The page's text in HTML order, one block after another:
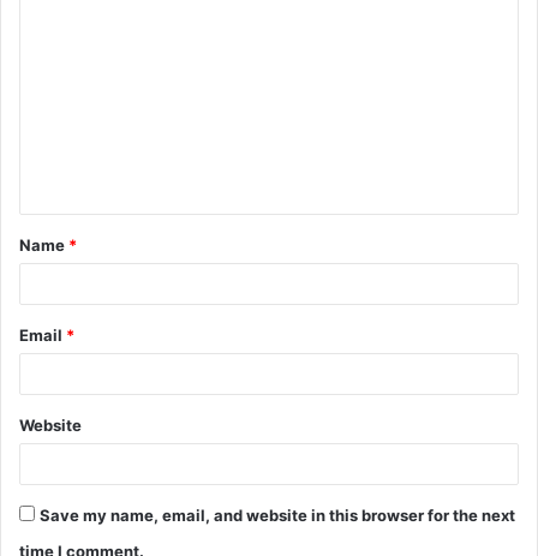
Name *
Email *
Website
Save my name, email, and website in this browser for the next
time I comment.